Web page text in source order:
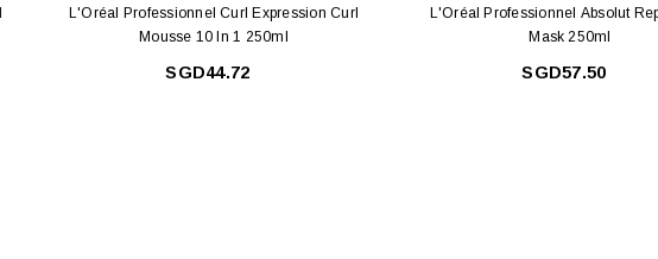
L'Oréal Professionnel Curl Expression Curl
Mousse 10 In 1 250ml
SGD44.72
L'Oréal Professionnel Absolut
Mask 250ml
SGD57.50